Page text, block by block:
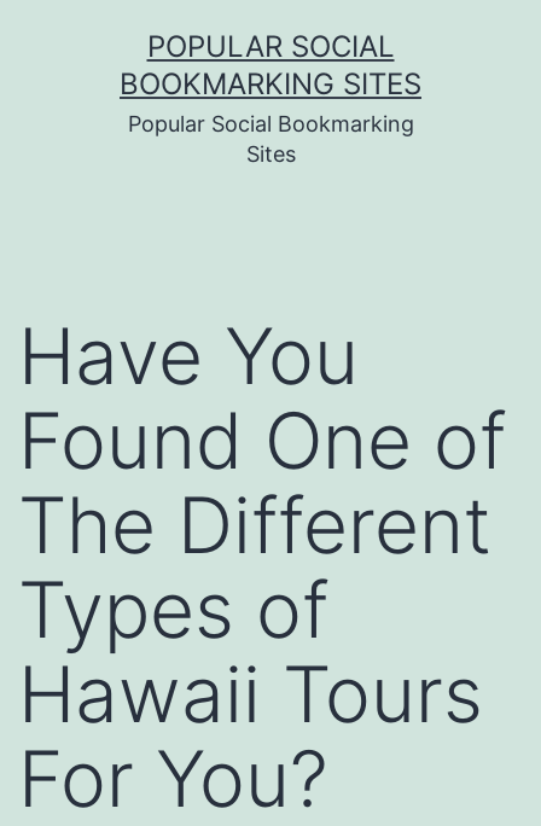
POPULAR SOCIAL
BOOKMARKING SITES
Popular Social Bookmarking
Sites
Have You
Found One of
The Different
Types of
Hawaii Tours
For You?